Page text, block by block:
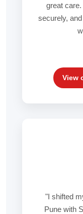
great
securely,
View
"I shifted
Pune with